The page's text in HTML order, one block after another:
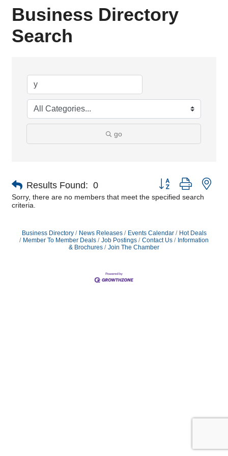
Business Directory
Search
go
Results Found: 0
Button group with
Sorry, there are no members that meet the specified search
criteria.
Business Directory News Releases Events Calendar
Hot Deals
Member To Member Deals
Job Postings Contact Us
Information
& Brochures
Join The Chamber